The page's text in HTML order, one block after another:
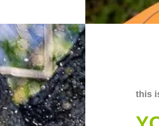
this